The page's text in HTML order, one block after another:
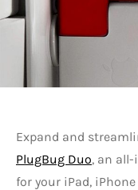
Expand and
PlugBug Duo, an
for your iPad,